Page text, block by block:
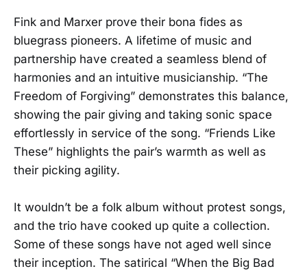
Fink and Marxer prove their bona fides as
bluegrass pioneers. A lifetime of music and
partnership have created a seamless blend of
harmonies and an intuitive musicianship. “The
Freedom of Forgiving” demonstrates this balance,
showing the pair giving and taking sonic space
effortlessly in service of the song. “Friends Like
These” highlights the pair’s warmth as well as
their picking agility.
It wouldn’t be a folk album without protest songs,
and the trio have cooked up quite a collection.
Some of these songs have not aged well since
their inception. The satirical “When the Big Bad